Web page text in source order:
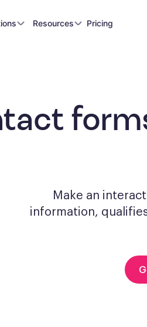
Resources Pricing
Make an
information,